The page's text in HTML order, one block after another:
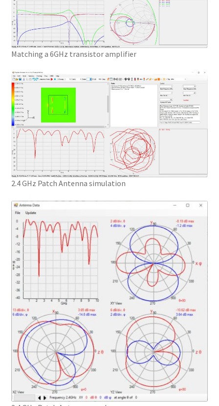
Matching a 6GHz transistor amplifier
2.4 GHz Patch Antenna simulation